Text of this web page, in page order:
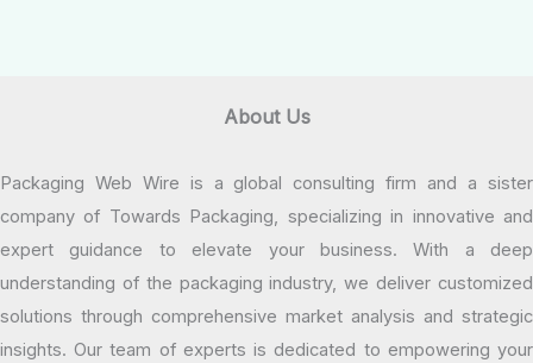
About Us
Packaging Web Wire is a global consulting firm and a sister
company of Towards Packaging, specializing in innovative and
expert guidance to elevate your business. With a deep
understanding of the packaging industry, we deliver customized
solutions through comprehensive market analysis and strategic
insights. Our team of experts is dedicated to empowering your